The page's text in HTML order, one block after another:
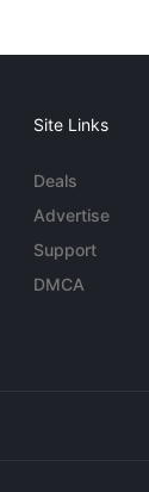
Site Links
Deals
Advertise
Support
DMCA